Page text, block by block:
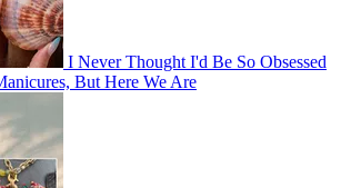
I Never Thought I'd Be So Obsessed
But Here We Are